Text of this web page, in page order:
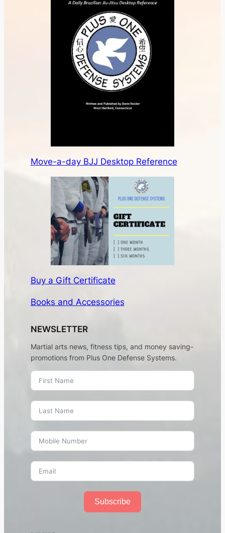
Move-a-day BJJ Desktop Reference
Buy a Gift Certificate
Books and Accessories
NEWSLETTER
Martial arts news, fitness tips, and money saving-
promotions from Plus One Defense Systems.
Subscribe